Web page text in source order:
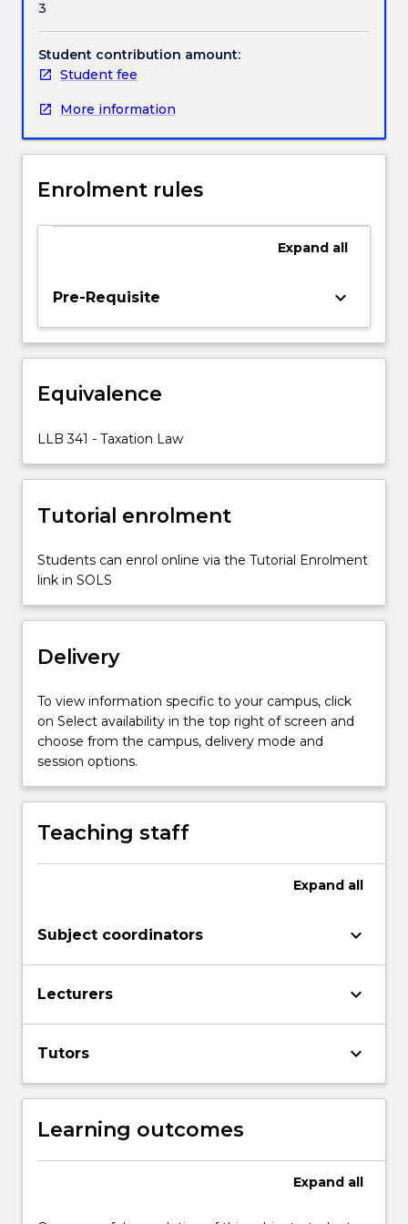
legal
construct
for
the
of
the
of
government
among
of
Taxation
pervasive
impacts
persons…
For
content
the
More
button
below.
3
Student contribution amount:
Student fee
More information
Enrolment rules
Expand all
Pre-Requisite keyboard_arrow_down
Equivalence
LLB 341 - Taxation Law
Tutorial enrolment
Students can enrol online via the Tutorial Enrolment
link in SOLS
Delivery
To view information specific to your campus, click
on Select availability in the top right of screen and
choose from the campus, delivery mode and
session options.
Teaching staff
Expand all
Subject coordinators keyboard_arrow_down
Lecturers keyboard_arrow_down
Tutors keyboard_arrow_down
Learning outcomes
Expand all